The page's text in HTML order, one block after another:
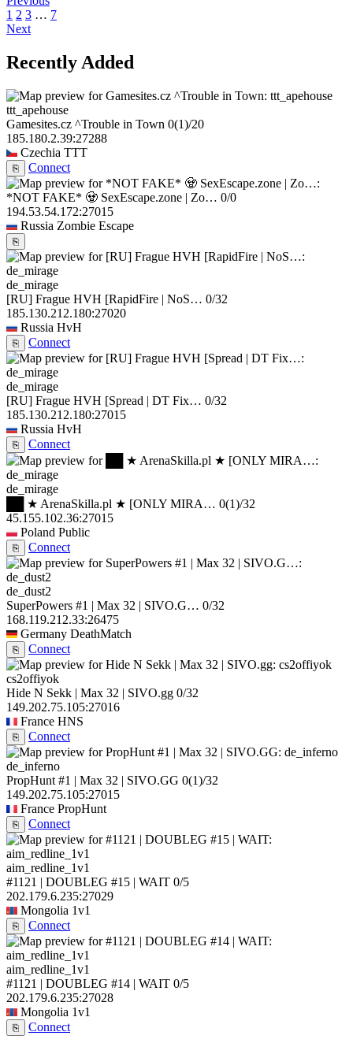
1 2 3 … 7
Next
Recently Added
ttt_apehouse
Gamesites.cz ^Trouble in Town 0(1)/20
185.180.2.39:27288
Czechia TTT
⎘ Connect
*NOT FAKE* 🧟 SexEscape.zone | Zo… 0/0
194.53.54.172:27015
Russia Zombie Escape
⎘
de_mirage
[RU] Frague HVH [RapidFire | NoS… 0/32
185.130.212.180:27020
Russia HvH
⎘ Connect
de_mirage
[RU] Frague HVH [Spread | DT Fix… 0/32
185.130.212.180:27015
Russia HvH
⎘ Connect
de_mirage
██ ★ ArenaSkilla.pl ★ [ONLY MIRA… 0(1)/32
45.155.102.36:27015
Poland Public
⎘ Connect
de_dust2
SuperPowers #1 | Max 32 | SIVO.G… 0/32
168.119.212.33:26475
Germany DeathMatch
⎘ Connect
cs2offiyok
Hide N Sekk | Max 32 | SIVO.gg 0/32
149.202.75.105:27016
France HNS
⎘ Connect
de_inferno
PropHunt #1 | Max 32 | SIVO.GG 0(1)/32
149.202.75.105:27015
France PropHunt
⎘ Connect
aim_redline_1v1
#1121 | DOUBLEG #15 | WAIT 0/5
202.179.6.235:27029
Mongolia 1v1
⎘ Connect
aim_redline_1v1
#1121 | DOUBLEG #14 | WAIT 0/5
202.179.6.235:27028
Mongolia 1v1
⎘ Connect